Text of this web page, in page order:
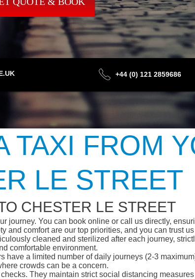
+44 (0) 121 2859686
TAXI FROM
LE STREET
CHESTER LE STREET
journey. You can book online or call us directly,
and comfort are our top priorities, and you can trust
cleaned and sterilized after each journey,
comfortable environment.
have a limited number of daily journeys (2-3
crowds can be a concern.
They maintain strict social distancing